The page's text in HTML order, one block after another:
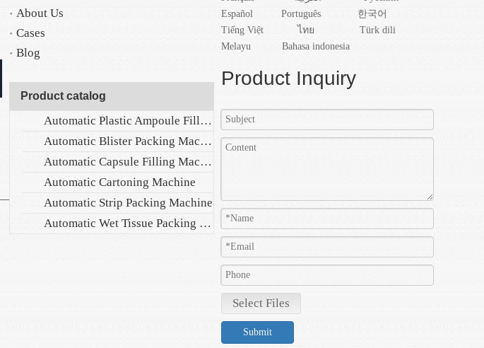
About Us
Cases
Blog
Product catalog
Automatic Plastic Ampoule Filling Sealing Machine
Automatic Blister Packing Machine
Automatic Capsule Filling Machine
Automatic Cartoning Machine
Automatic Strip Packing Machine
Automatic Wet Tissue Packing Machine
Español
Português
한국어
Tiếng Việt
ไทย
Türk dili
Melayu
Bahasa indonesia
Product Inquiry
Select Files
Submit